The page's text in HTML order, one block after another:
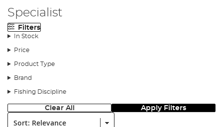
Specialist
Filters
In Stock
Price
Product Type
Brand
Fishing Discipline
Clear All Apply Filters
Sort: